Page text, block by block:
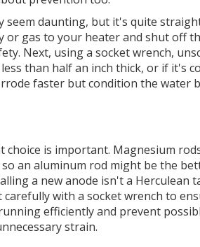
seem daunting, but it's quite
gas to your heater and shut off
Next, using a socket wrench,
than half an inch thick, or if it's
faster but condition the water
is important. Magnesium
an aluminum rod might be the
a new anode isn't a
with a socket wrench to
efficiently and prevent
strain.